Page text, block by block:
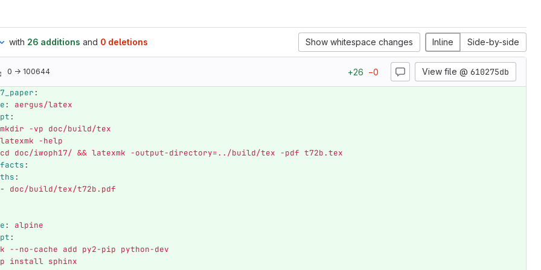
Show whitespace changes Inline Side-by-side
with 26 additions and 0 deletions
0 → 100644 +26 −0 View file @ 610275db
:
:
aergus/latex
:
mkdir -vp doc/build/tex
latexmk -help
cd doc/iwoph17/ && latexmk -output-directory=../build/tex -pdf t72b.tex
:
:
-
doc/build/tex/t72b.pdf
:
alpine
:
--no-cache add py2-pip python-dev
install sphinx